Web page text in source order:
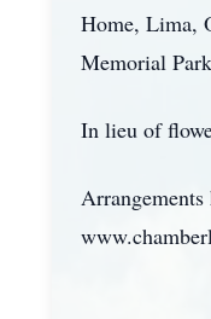
Home, Lima,
Memorial
In lieu of